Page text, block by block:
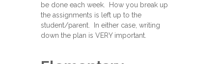
be done each week. How you break up
the assignments is left up to the
student/parent. In either case, writing
down the plan is VERY important.